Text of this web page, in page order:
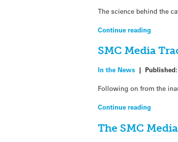
The science behind the
Continue reading
SMC Media
In the News |
Following on from the
Continue reading
The SMC